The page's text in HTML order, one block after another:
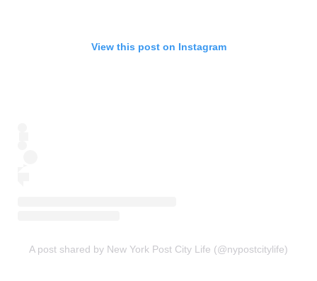
View this post on Instagram
A post shared by New York Post City Life (@nypostcitylife)